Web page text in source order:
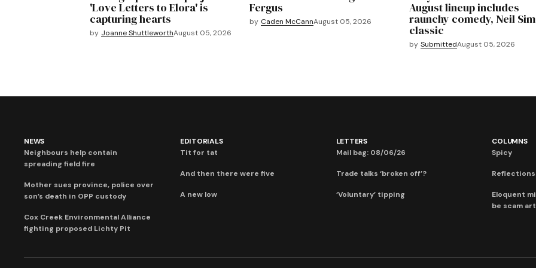
'Love Letters to Elora' is
capturing hearts
by Joanne ShuttleworthAugust 05, 2026
Fergus
by Caden McCannAugust 05, 2026
August lineup includes
raunchy comedy, Neil
classic
by SubmittedAugust 05, 2026
NEWS
Neighbours help contain
spreading field fire
Mother sues province, police over
son’s death in OPP custody
Cox Creek Environmental Alliance
fighting proposed Lichty Pit
EDITORIALS
Tit for tat
And then there were five
A new low
LETTERS
Mail bag: 08/06/26
Trade talks ‘broken off’?
‘Voluntary’ tipping
COLUMNS
Spicy
Eloquent
be scam